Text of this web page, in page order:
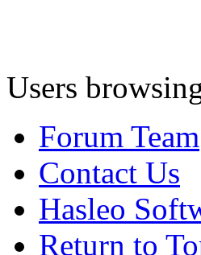
Users
Forum Team
Contact Us
Hasleo
Return to